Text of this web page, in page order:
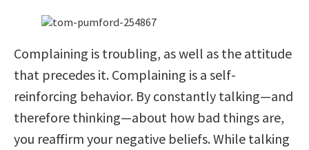
Complaining is troubling, as well as the attitude
that precedes it. Complaining is a self-
reinforcing behavior. By constantly talking—and
therefore thinking—about how bad things are,
you reaffirm your negative beliefs. While talking